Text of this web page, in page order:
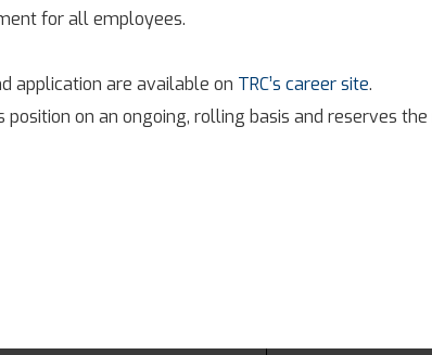
for all employees.
application are available on TRC’s career site.
position on an ongoing, rolling basis and reserves